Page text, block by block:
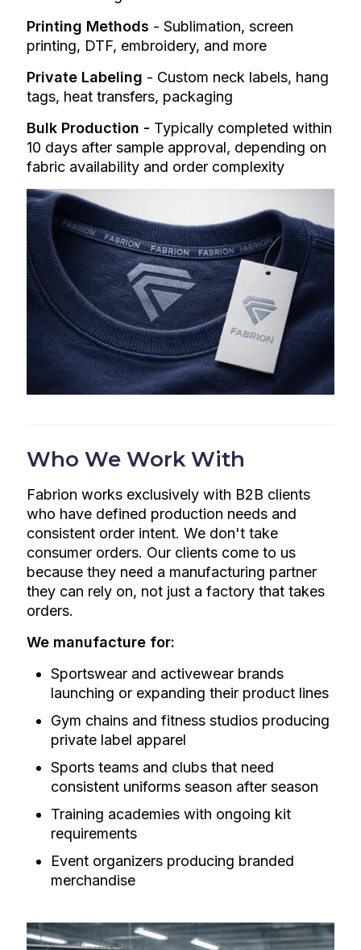
Printing Methods - Sublimation, screen
printing, DTF, embroidery, and more
Private Labeling - Custom neck labels, hang
tags, heat transfers, packaging
Bulk Production - Typically completed within
10 days after sample approval, depending on
fabric availability and order complexity
Who We Work With
Fabrion works exclusively with B2B clients
who have defined production needs and
consistent order intent. We don't take
consumer orders. Our clients come to us
because they need a manufacturing partner
they can rely on, not just a factory that takes
orders.
We manufacture for:
Sportswear and activewear brands
launching or expanding their product lines
Gym chains and fitness studios producing
private label apparel
Sports teams and clubs that need
consistent uniforms season after season
Training academies with ongoing kit
requirements
Event organizers producing branded
merchandise